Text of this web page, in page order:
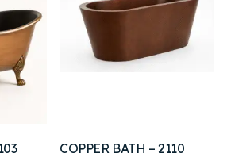
COPPER BATH – 2110